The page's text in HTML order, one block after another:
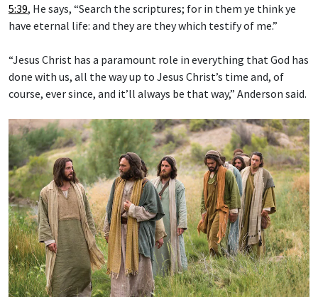
5:39, He says, “Search the scriptures; for in them ye think ye
have eternal life: and they are they which testify of me.”
“Jesus Christ has a paramount role in everything that God has
done with us, all the way up to Jesus Christ’s time and, of
course, ever since, and it’ll always be that way,” Anderson said.